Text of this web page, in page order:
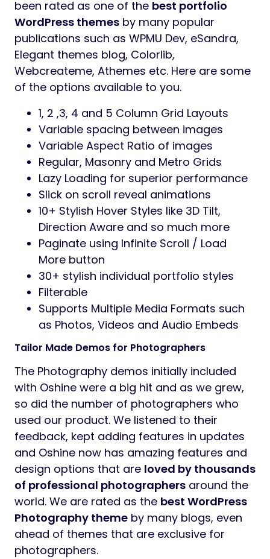
been rated as one of the best portfolio
WordPress themes by many popular
publications such as WPMU Dev, eSandra,
Elegant themes blog, Colorlib,
Webcreateme, Athemes etc. Here are some
of the options available to you.
1, 2 ,3, 4 and 5 Column Grid Layouts
Variable spacing between images
Variable Aspect Ratio of images
Regular, Masonry and Metro Grids
Lazy Loading for superior performance
Slick on scroll reveal animations
10+ Stylish Hover Styles like 3D Tilt,
Direction Aware and so much more
Paginate using Infinite Scroll / Load
More button
30+ stylish individual portfolio styles
Filterable
Supports Multiple Media Formats such
as Photos, Videos and Audio Embeds
Tailor Made Demos for Photographers
The Photography demos initially included
with Oshine were a big hit and as we grew,
so did the number of photographers who
used our product. We listened to their
feedback, kept adding features in updates
and Oshine now has amazing features and
design options that are loved by thousands
of professional photographers around the
world. We are rated as the best WordPress
Photography theme by many blogs, even
ahead of themes that are exclusive for
photographers.